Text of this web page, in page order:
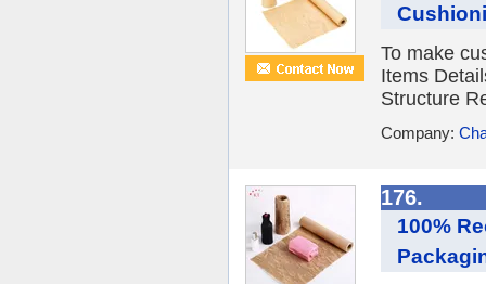
To make
Items
Structure
Company:
176.
100%